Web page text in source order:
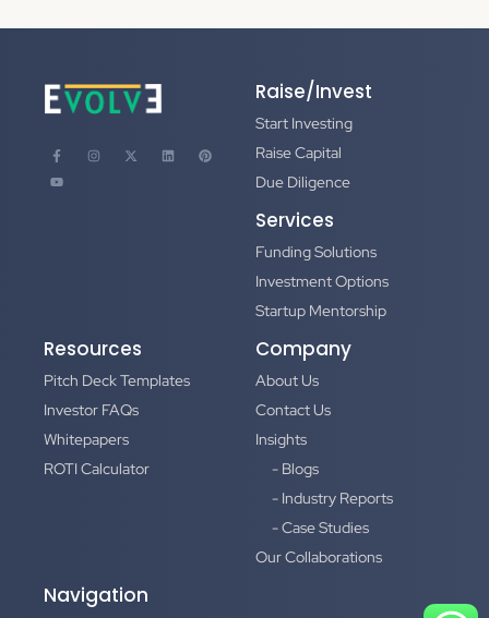
Raise/Invest
Start Investing
Raise Capital
Due Diligence
Services
Funding Solutions
Investment Options
Startup Mentorship
Resources
Pitch Deck Templates
Investor FAQs
Whitepapers
ROTI Calculator
Company
About Us
Contact Us
Insights
- Blogs
- Industry Reports
- Case Studies
Our Collaborations
Navigation